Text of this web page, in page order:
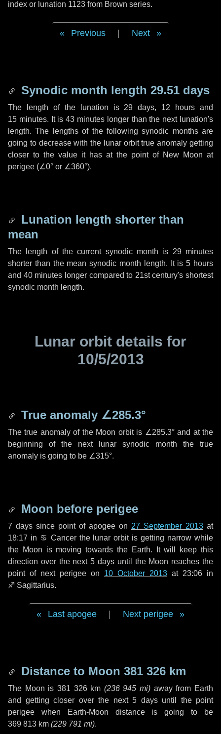
index or lunation 1123 from Brown series.
Previous Next
Synodic month length 29.51 days
The length of the lunation is 29 days, 12 hours and
15 minutes. It is43 minutes longer than the next lunation's
length. The lengths of the following synodic months are
going to decrease with the lunar orbit true anomaly getting
closer to the value it has at the point of New Moon at
perigee (∠0° or ∠360°).
Lunation length shorter than
mean
The length of the current synodic month is 29 minutes
shorter than the mean synodic month length. It is5 hours
and 40 minutes longer compared to 21st century's shortest
synodic month length.
Lunar orbit details for
10/5/2013
True anomaly ∠285.3°
The true anomaly of the Moon orbit is ∠285.3°and at the
beginning of the next lunar synodic month the true
anomaly is going to be ∠315°.
Moon before perigee
7 days since point of apogee on 27 September 2013 at
18:17 in ♋ Cancerthe lunar orbit is getting narrow while
the Moon is moving towards the Earth. It will keep this
direction over the next5 days until the Moon reaches the
point of next perigee on 10 October 2013 at 23:06 in
♐ Sagittarius.
Last apogee Next perigee
Distance to Moon 381 326 km
The Moon is 381 326 km (236 945 mi) away from Earth
and getting closer over the next 5 daysuntil the point
perigee when Earth-Moon distance is going to be
369 813 km (229 791 mi).